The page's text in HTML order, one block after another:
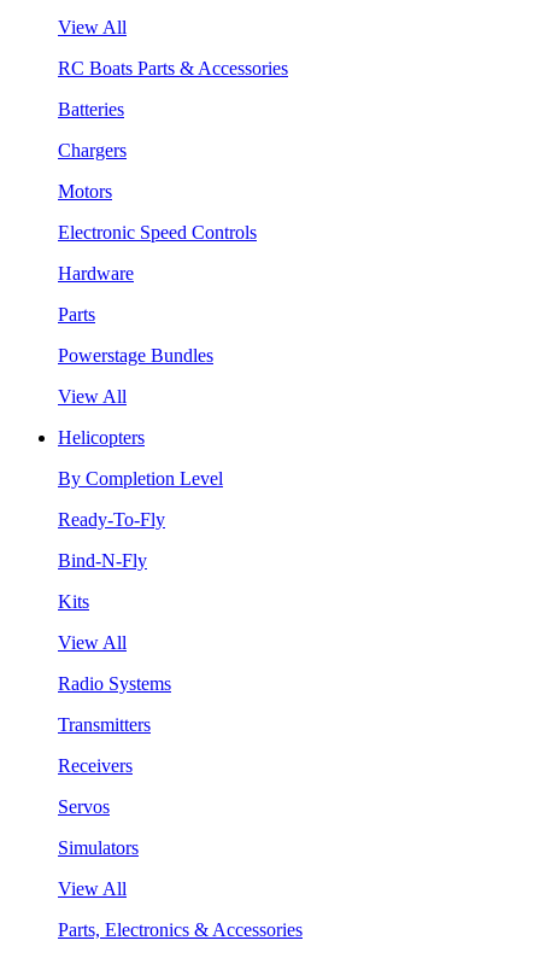
View All
RC Boats Parts & Accessories
Batteries
Chargers
Motors
Electronic Speed Controls
Hardware
Parts
Powerstage Bundles
View All
Helicopters
By Completion Level
Ready-To-Fly
Bind-N-Fly
Kits
View All
Radio Systems
Transmitters
Receivers
Servos
Simulators
View All
Parts, Electronics & Accessories